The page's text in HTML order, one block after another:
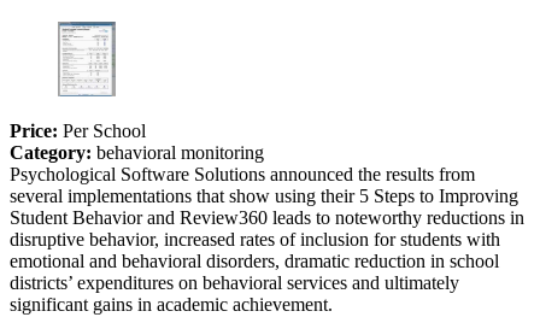
Price: Per School
Category: behavioral monitoring
Psychological Software Solutions announced the results from
several implementations that show using their 5 Steps to Improving
Student Behavior and Review360 leads to noteworthy reductions in
disruptive behavior, increased rates of inclusion for students with
emotional and behavioral disorders, dramatic reduction in school
districts’ expenditures on behavioral services and ultimately
significant gains in academic achievement.